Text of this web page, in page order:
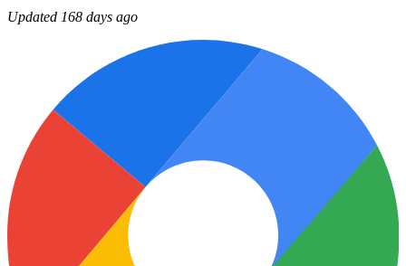
Updated 168 days ago